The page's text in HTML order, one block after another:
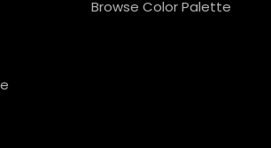
Browse Color Palette